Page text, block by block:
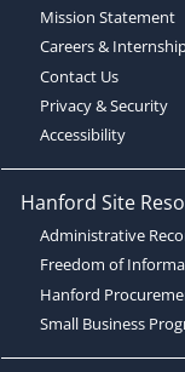
Mission Statement
Careers &
Contact Us
Privacy & Security
Accessibility
Hanford Site
Administrative
Freedom of
Hanford
Small Business